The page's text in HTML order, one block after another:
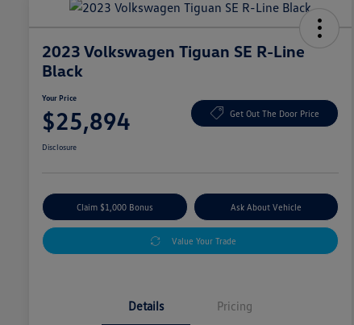
2023 Volkswagen Tiguan SE R-Line
Black
Your Price
$25,894 Get Out The Door Price
Disclosure
Claim $1,000 Bonus Ask About Vehicle
Value Your Trade
Details Pricing